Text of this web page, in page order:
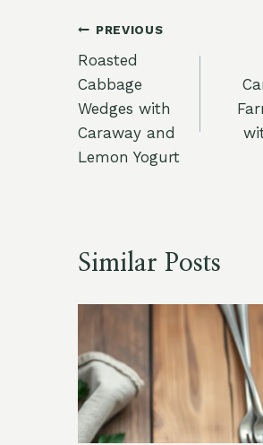
Post
navigation
PREVIOUS
Roasted
Cabbage
Wedges with
Caraway and
Lemon Yogurt
Similar Posts